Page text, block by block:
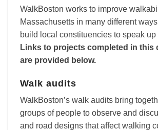
WalkBoston works to improve
Massachusetts in many different
build local constituencies to speak up
Links to projects completed in this
are provided below.
Walk audits
WalkBoston’s walk audits bring
groups of people to observe and
and road designs that affect walking